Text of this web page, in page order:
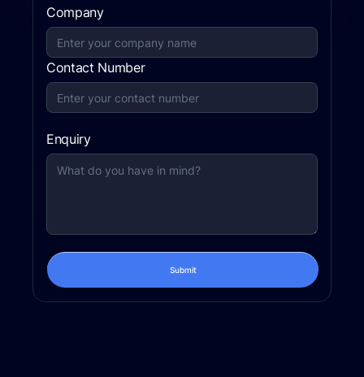
Company
Contact Number
Enquiry
Submit